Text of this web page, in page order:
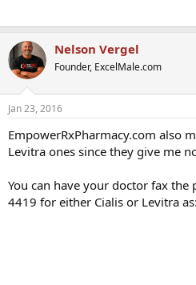
Nelson Vergel
Founder, ExcelMale.com
Jan 23, 2016
EmpowerRxPharmacy.com also
Levitra ones since they give me
You can have your doctor fax
4419 for either Cialis or Levitra as: